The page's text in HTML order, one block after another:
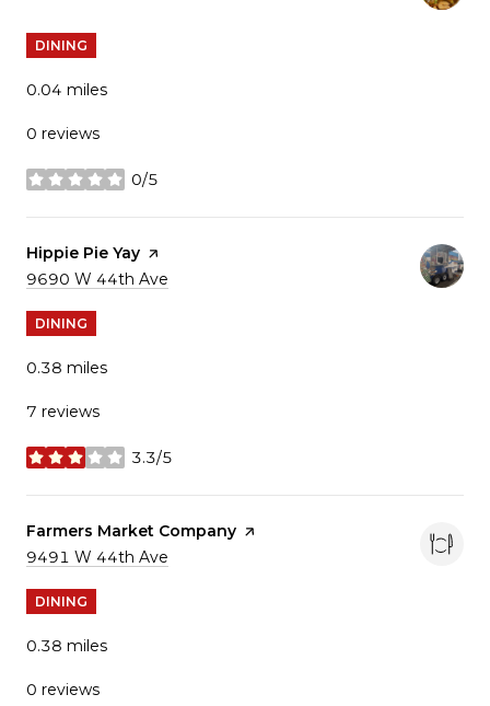
DINING
0.04 miles
0 reviews
0/5
stars
Visit the
Hippie Pie Yay page on Yelp
Search
9690 W 44th Ave
DINING
0.38 miles
7 reviews
3.3/5
stars
Visit the
Farmers Market Company page on Yelp
Search
9491 W 44th Ave
DINING
0.38 miles
0 reviews